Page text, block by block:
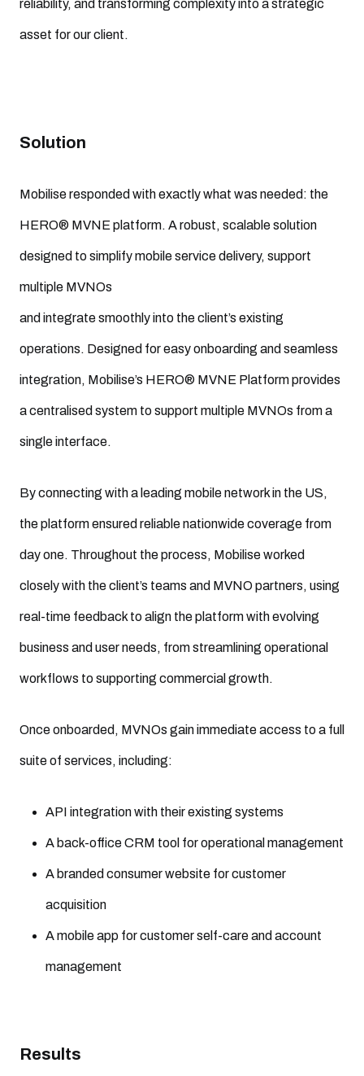
reliability, and transforming complexity into a strategic
asset for our client.
Solution
Mobilise responded with exactly what was needed: the
HERO® MVNE platform. A robust, scalable solution
designed to simplify mobile service delivery, support
multiple MVNOs
and integrate smoothly into the client’s existing
operations. Designed for easy onboarding and seamless
integration, Mobilise’s HERO® MVNE Platform provides
a centralised system to support multiple MVNOs from a
single interface.
By connecting with a leading mobile network in the US,
the platform ensured reliable nationwide coverage from
day one. Throughout the process, Mobilise worked
closely with the client’s teams and MVNO partners, using
real-time feedback to align the platform with evolving
business and user needs, from streamlining operational
workflows to supporting commercial growth.
Once onboarded, MVNOs gain immediate access to a full
suite of services, including:
API integration with their existing systems
A back-office CRM tool for operational management
A branded consumer website for customer
acquisition
A mobile app for customer self-care and account
management
Results